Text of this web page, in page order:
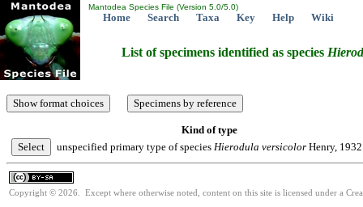
Mantodea Species File (Version 5.0/5.0)
Home Search Taxa Key Help Wiki
List of specimens identified as species
Kind of type
unspecified primary type of species Hierodula versicolor Henry, 1932
Copyright © 2026. Except where otherwise noted, content on this site is licensed under a